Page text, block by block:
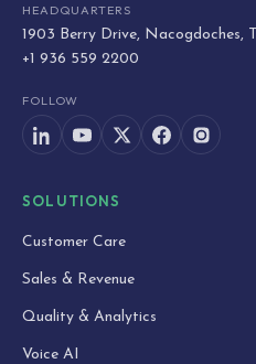
HEADQUARTERS
1903 Berry Drive, Nacogdoches,
+1 936 559 2200
FOLLOW
SOLUTIONS
Customer Care
Sales & Revenue
Quality & Analytics
Voice AI